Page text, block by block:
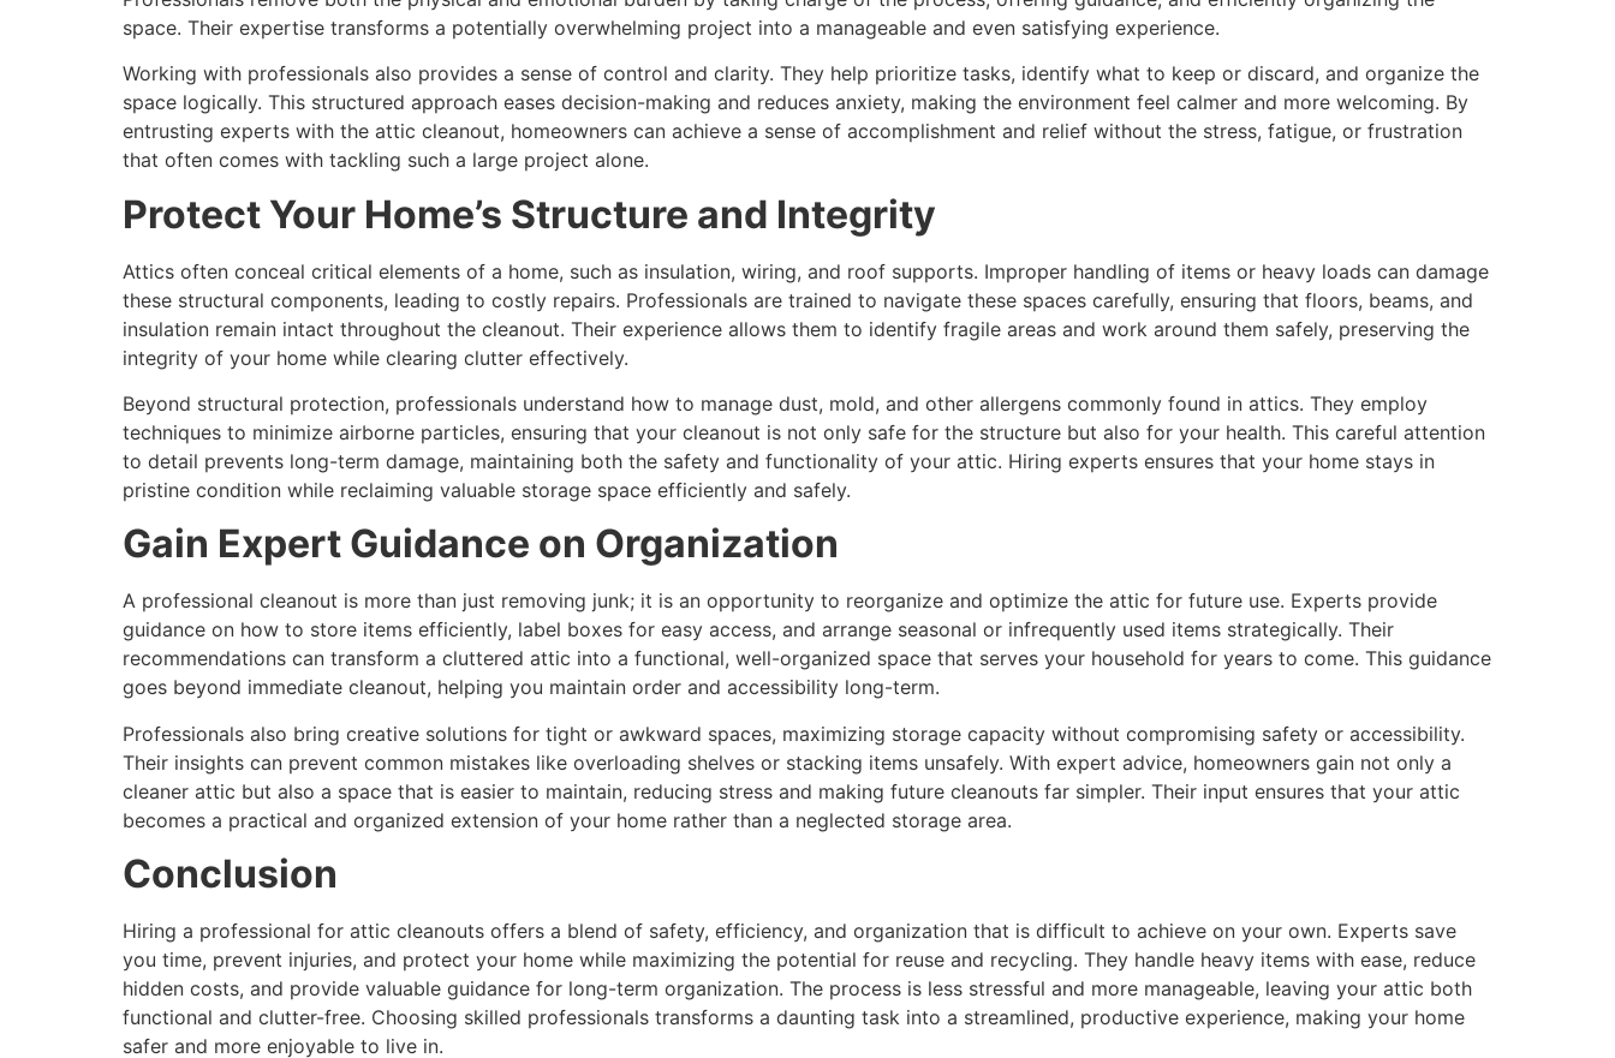
space. Their expertise transforms a potentially overwhelming project into a manageable and even satisfying experience.
Working with professionals also provides a sense of control and clarity. They help prioritize tasks, identify what to keep or discard, and organize the
space logically. This structured approach eases decision-making and reduces anxiety, making the environment feel calmer and more welcoming. By
entrusting experts with the attic cleanout, homeowners can achieve a sense of accomplishment and relief without the stress, fatigue, or frustration
that often comes with tackling such a large project alone.
Protect Your Home’s Structure and Integrity
Attics often conceal critical elements of a home, such as insulation, wiring, and roof supports. Improper handling of items or heavy loads can damage
these structural components, leading to costly repairs. Professionals are trained to navigate these spaces carefully, ensuring that floors, beams, and
insulation remain intact throughout the cleanout. Their experience allows them to identify fragile areas and work around them safely, preserving the
integrity of your home while clearing clutter effectively.
Beyond structural protection, professionals understand how to manage dust, mold, and other allergens commonly found in attics. They employ
techniques to minimize airborne particles, ensuring that your cleanout is not only safe for the structure but also for your health. This careful attention
to detail prevents long-term damage, maintaining both the safety and functionality of your attic. Hiring experts ensures that your home stays in
pristine condition while reclaiming valuable storage space efficiently and safely.
Gain Expert Guidance on Organization
A professional cleanout is more than just removing junk; it is an opportunity to reorganize and optimize the attic for future use. Experts provide
guidance on how to store items efficiently, label boxes for easy access, and arrange seasonal or infrequently used items strategically. Their
recommendations can transform a cluttered attic into a functional, well-organized space that serves your household for years to come. This guidance
goes beyond immediate cleanout, helping you maintain order and accessibility long-term.
Professionals also bring creative solutions for tight or awkward spaces, maximizing storage capacity without compromising safety or accessibility.
Their insights can prevent common mistakes like overloading shelves or stacking items unsafely. With expert advice, homeowners gain not only a
cleaner attic but also a space that is easier to maintain, reducing stress and making future cleanouts far simpler. Their input ensures that your attic
becomes a practical and organized extension of your home rather than a neglected storage area.
Conclusion
Hiring a professional for attic cleanouts offers a blend of safety, efficiency, and organization that is difficult to achieve on your own. Experts save
you time, prevent injuries, and protect your home while maximizing the potential for reuse and recycling. They handle heavy items with ease, reduce
hidden costs, and provide valuable guidance for long-term organization. The process is less stressful and more manageable, leaving your attic both
functional and clutter-free. Choosing skilled professionals transforms a daunting task into a streamlined, productive experience, making your home
safer and more enjoyable to live in.